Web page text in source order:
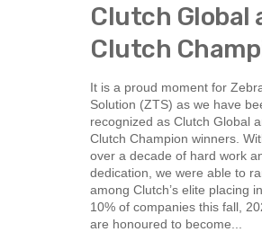
Clutch Global
Clutch
It is a proud moment for
Solution (ZTS) as we have
recognized as Clutch Global
Clutch Champion winners.
over a decade of hard work
dedication, we were able to
among Clutch’s elite placing
10% of companies this fall,
are honoured to become...